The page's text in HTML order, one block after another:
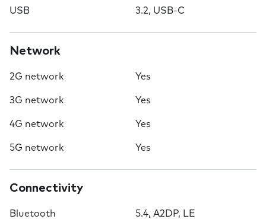
USB 3.2, USB-C
Network
2G network Yes
3G network Yes
4G network Yes
5G network Yes
Connectivity
Bluetooth 5.4, A2DP, LE